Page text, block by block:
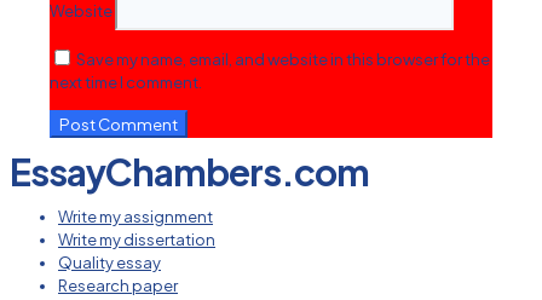
Website
Save my name, email, and website in this browser for the
next time I comment.
EssayChambers.com
Write my assignment
Write my dissertation
Quality essay
Research paper